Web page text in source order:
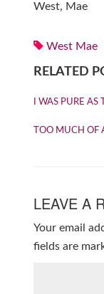
West, Mae
West Mae
RELATED
I WAS PURE
TOO MUCH
LEAVE A
Your email
fields are